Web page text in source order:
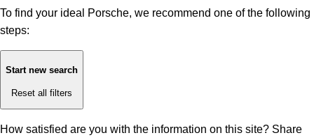
To find your ideal Porsche, we recommend one of the following
steps:
Start new search
Reset all filters
How satisfied are you with the information on this site? Share